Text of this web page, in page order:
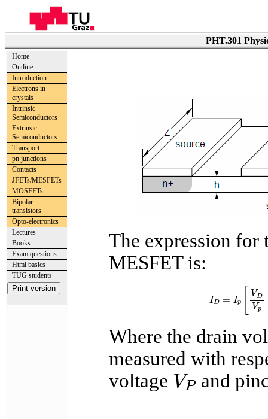
PHT.301
Home
Outline
Introduction
Electrons in
crystals
Intrinsic
Semiconductors
Extrinsic
Semiconductors
Transport
pn junctions
Contacts
JFETs/MESFETs
MOSFETs
Bipolar
transistors
Opto-electronics
Lectures
Books
Exam questions
Html basics
TUG students
The expression for
MESFET is:
ID = Ip
VD
Vp
V
Where the drain
measured with
voltage VP
VP and